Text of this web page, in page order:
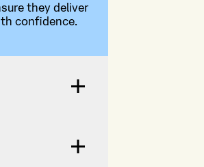
they deliver
confidence.